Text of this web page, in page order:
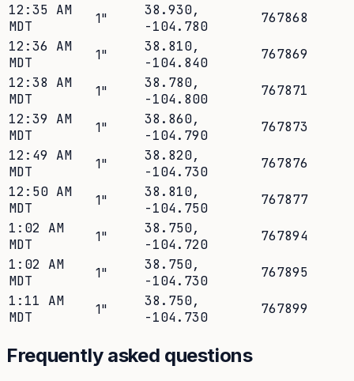
12:35 AM
MDT
1" 38.930,
-104.780
767868
12:36 AM
MDT
1" 38.810,
-104.840
767869
12:38 AM
MDT
1" 38.780,
-104.800
767871
12:39 AM
MDT
1" 38.860,
-104.790
767873
12:49 AM
MDT
1" 38.820,
-104.730
767876
12:50 AM
MDT
1" 38.810,
-104.750
767877
1:02 AM
MDT
1" 38.750,
-104.720
767894
1:02 AM
MDT
1" 38.750,
-104.730
767895
1:11 AM
MDT
1" 38.750,
-104.730
767899
Frequently asked questions